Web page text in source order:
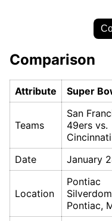
Comparison
Attribute Super
Teams
San
49ers vs.
Date
January
Location
Pontiac
Pontiac,